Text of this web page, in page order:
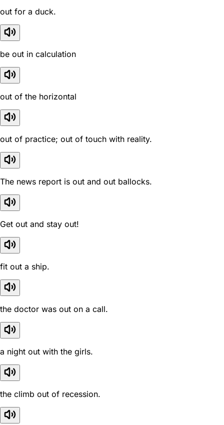
out for a duck.
be out in calculation
out of the horizontal
out of practice; out of touch with reality.
The news report is out and out ballocks.
Get out and stay out!
fit out a ship.
the doctor was out on a call.
a night out with the girls.
the climb out of recession.